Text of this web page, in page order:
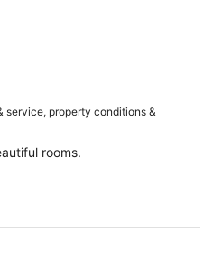
service, property conditions &
rooms.